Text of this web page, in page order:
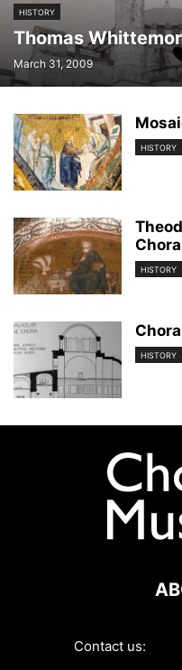
HISTORY
Thomas
March 31, 2009
HISTORY
Chora
HISTORY
HISTORY
Contact us: